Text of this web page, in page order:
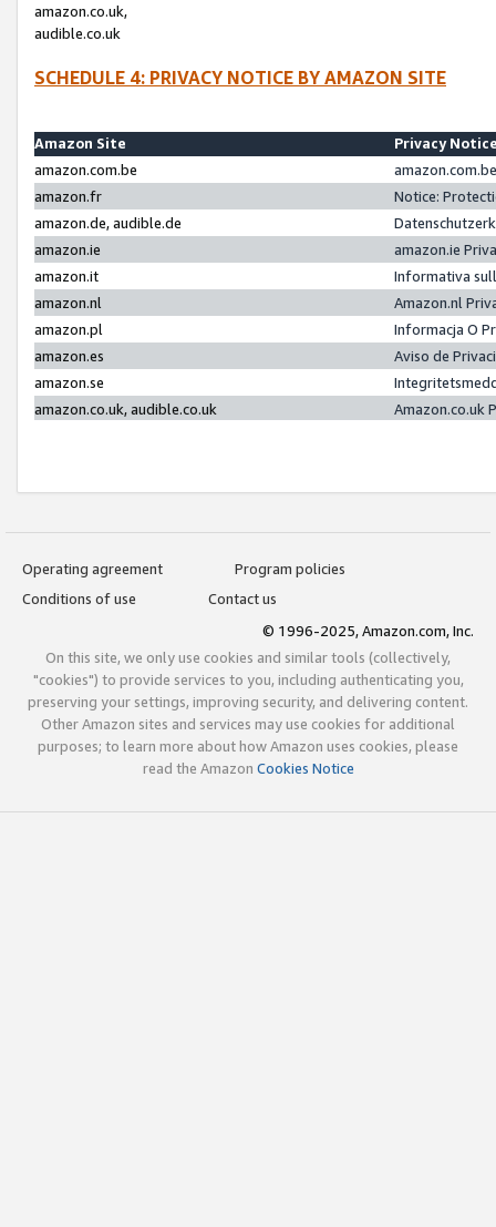
amazon.co.uk,
audible.co.uk
SCHEDULE 4: PRIVACY NOTICE BY AMAZON SITE
Amazon Site
Privacy
amazon.com.be
amazon.fr
Notice:
amazon.de, audible.de
amazon.ie
amazon.ie
amazon.it
Informativa
amazon.nl
Amazon.nl
amazon.pl
Informacja O
amazon.es
Aviso de
amazon.se
amazon.co.uk, audible.co.uk
Amazon.co.uk
Operating agreement
Program policies
Conditions of use
Contact us
© 1996-2025, Amazon.com, Inc.
On this site, we only use cookies and similar tools (collectively,
"cookies") to provide services to you, including authenticating you,
preserving your settings, improving security, and delivering content.
Other Amazon sites and services may use cookies for additional
purposes; to learn more about how Amazon uses cookies, please
read the Amazon Cookies Notice